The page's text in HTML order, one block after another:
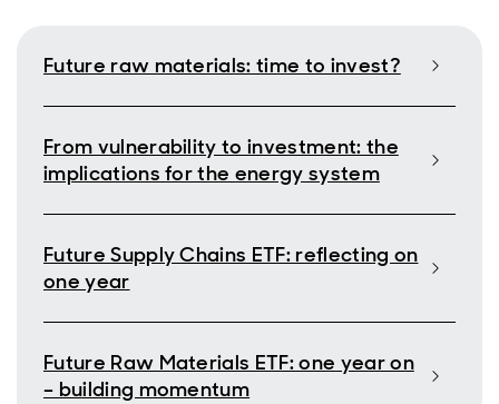
Future raw materials: time to invest?
From vulnerability to investment: the
implications for the energy system
Future Supply Chains ETF: reflecting on
one year
Future Raw Materials ETF: one year on
– building momentum